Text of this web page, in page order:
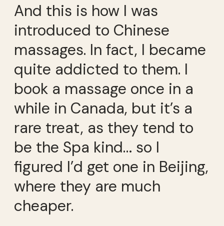
And this is how I was
introduced to Chinese
massages. In fact, I became
quite addicted to them. I
book a massage once in a
while in Canada, but it’s a
rare treat, as they tend to
be the Spa kind… so I
figured I’d get one in Beijing,
where they are much
cheaper.